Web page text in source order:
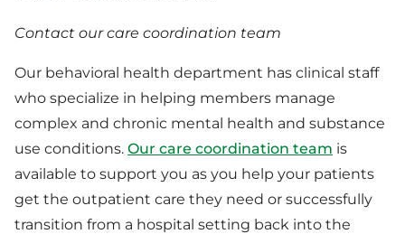
Contact our care coordination team
Our behavioral health department has clinical staff
who specialize in helping members manage
complex and chronic mental health and substance
use conditions. Our care coordination team is
available to support you as you help your patients
get the outpatient care they need or successfully
transition from a hospital setting back into the